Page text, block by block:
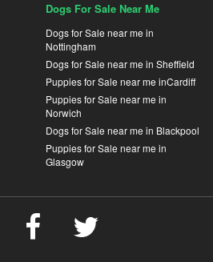
Dogs For Sale Near Me
Dogs for Sale near me in
Nottingham
Dogs for Sale near me in Sheffield
Puppies for Sale near me inCardiff
Puppies for Sale near me in
Norwich
Dogs for Sale near me in Blackpool
Puppies for Sale near me in
Glasgow